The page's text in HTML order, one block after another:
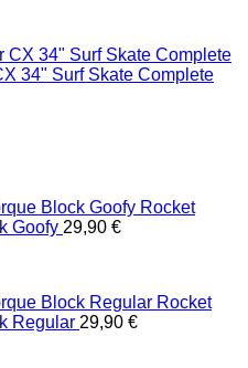
34" Surf Skate Complete
Rocket
Goofy 29,90 €
Rocket
Regular 29,90 €